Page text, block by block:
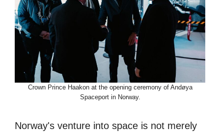
Crown Prince Haakon at the opening ceremony of Andøya
Spaceport in Norway.
Norway's venture into space is not merely